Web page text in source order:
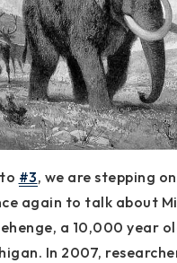
#3, we are stepping
again to talk about
a 10,000 year
In 2007,